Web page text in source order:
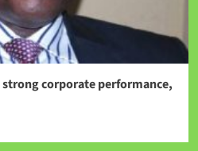
corporate performance,